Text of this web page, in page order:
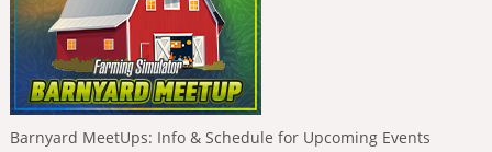
Barnyard MeetUps: Info & Schedule for Upcoming Events